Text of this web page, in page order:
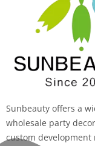
Sunbeauty offers a
wholesale party
custom development